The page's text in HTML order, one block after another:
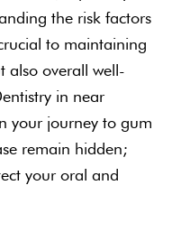
the risk factors
to maintaining
also overall well-
in near
your journey to gum
remain hidden;
your oral and